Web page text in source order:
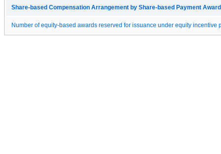
Share-based Compensation Arrangement by Share-based Payment
Number of equity-based awards reserved for issuance under equity incentive